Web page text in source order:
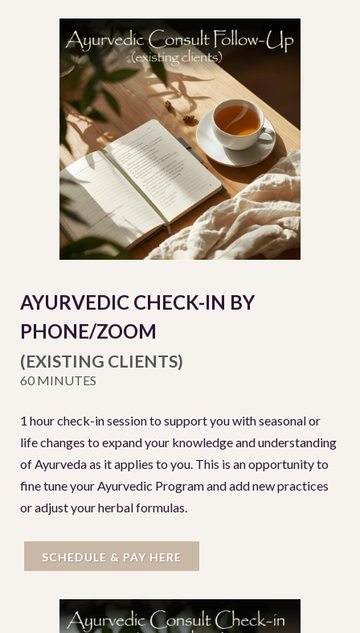
AYURVEDIC CHECK-IN BY
PHONE/ZOOM
(EXISTING CLIENTS)
60 MINUTES
1 hour check-in session to support you with seasonal or
life changes to expand your knowledge and understanding
of Ayurveda as it applies to you. This is an opportunity to
fine tune your Ayurvedic Program and add new practices
or adjust your herbal formulas.
SCHEDULE & PAY HERE